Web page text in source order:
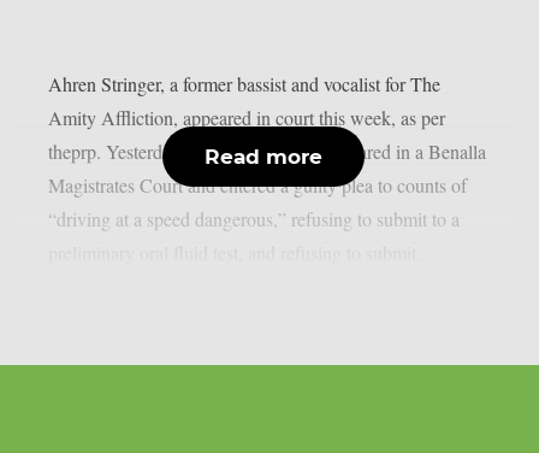
Ahren Stringer, a former bassist and vocalist for The
Amity Affliction, appeared in court this week, as per
theprp. Yesterday, May 26, Stringer appeared in a Benalla
Magistrates Court and entered a guilty plea to counts of
“driving at a speed dangerous,” refusing to submit to a
Read more